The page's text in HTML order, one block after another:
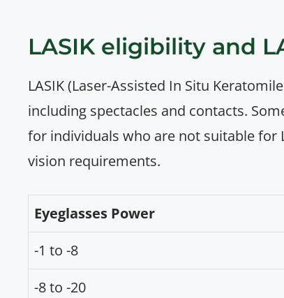
LASIK eligibility and
LASIK (Laser-Assisted In Situ
including spectacles and contacts.
for individuals who are not suitable for
vision requirements.
Eyeglasses Power
-1 to -8
-8 to -20